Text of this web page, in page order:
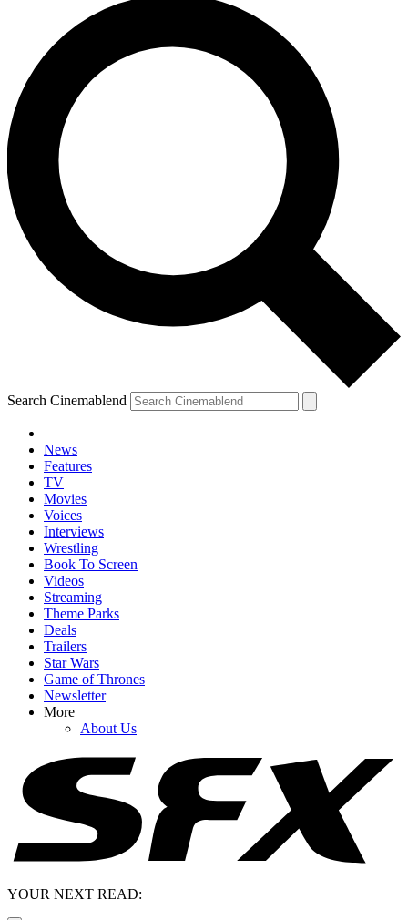
Search Cinemablend
News
Features
TV
Movies
Voices
Interviews
Wrestling
Book To Screen
Videos
Streaming
Theme Parks
Deals
Trailers
Star Wars
Game of Thrones
Newsletter
More
About Us
YOUR NEXT READ: